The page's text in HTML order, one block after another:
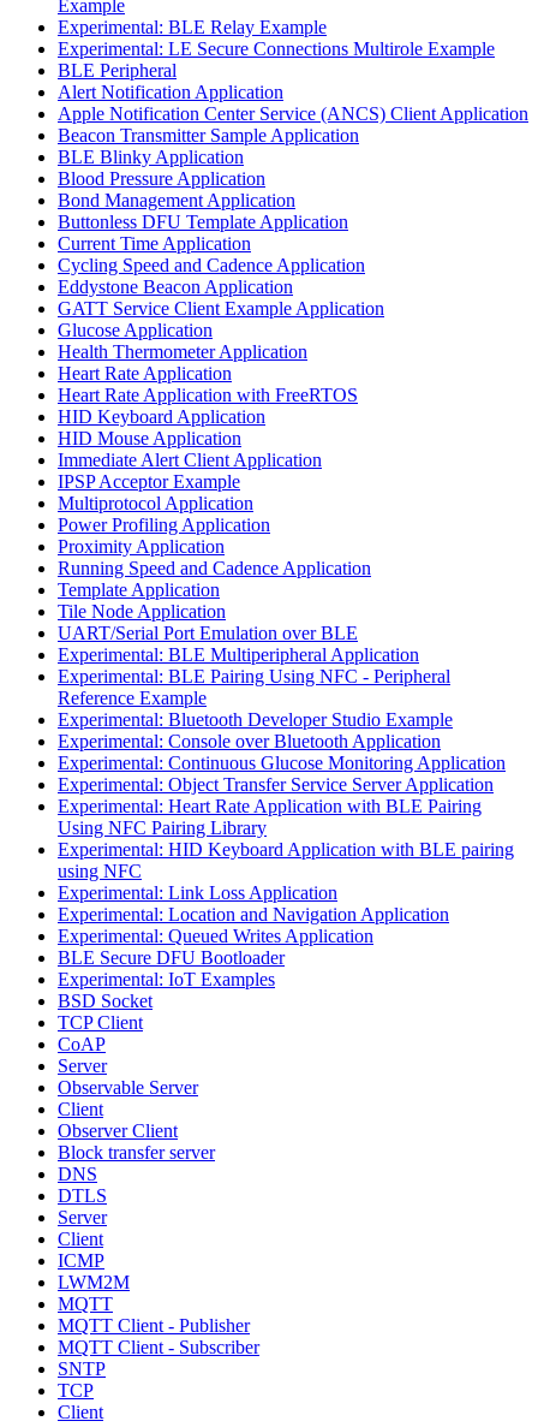
Example
Experimental: BLE Relay Example
Experimental: LE Secure Connections Multirole Example
BLE Peripheral
Alert Notification Application
Apple Notification Center Service (ANCS) Client Application
Beacon Transmitter Sample Application
BLE Blinky Application
Blood Pressure Application
Bond Management Application
Buttonless DFU Template Application
Current Time Application
Cycling Speed and Cadence Application
Eddystone Beacon Application
GATT Service Client Example Application
Glucose Application
Health Thermometer Application
Heart Rate Application
Heart Rate Application with FreeRTOS
HID Keyboard Application
HID Mouse Application
Immediate Alert Client Application
IPSP Acceptor Example
Multiprotocol Application
Power Profiling Application
Proximity Application
Running Speed and Cadence Application
Template Application
Tile Node Application
UART/Serial Port Emulation over BLE
Experimental: BLE Multiperipheral Application
Experimental: BLE Pairing Using NFC - Peripheral
Reference Example
Experimental: Bluetooth Developer Studio Example
Experimental: Console over Bluetooth Application
Experimental: Continuous Glucose Monitoring Application
Experimental: Object Transfer Service Server Application
Experimental: Heart Rate Application with BLE Pairing
Using NFC Pairing Library
Experimental: HID Keyboard Application with BLE pairing
using NFC
Experimental: Link Loss Application
Experimental: Location and Navigation Application
Experimental: Queued Writes Application
BLE Secure DFU Bootloader
Experimental: IoT Examples
BSD Socket
TCP Client
CoAP
Server
Observable Server
Client
Observer Client
Block transfer server
DNS
DTLS
Server
Client
ICMP
LWM2M
MQTT
MQTT Client - Publisher
MQTT Client - Subscriber
SNTP
TCP
Client